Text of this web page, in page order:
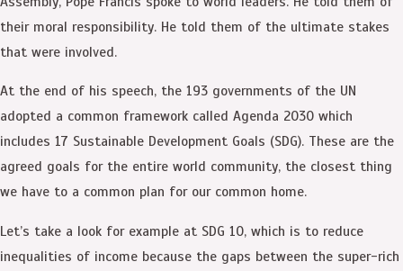
their moral responsibility. He told them of the ultimate stakes
that were involved.
At the end of his speech, the 193 governments of the UN
adopted a common framework called Agenda 2030 which
includes 17 Sustainable Development Goals (SDG). These are the
agreed goals for the entire world community, the closest thing
we have to a common plan for our common home.
Let’s take a look for example at SDG 10, which is to reduce
inequalities of income because the gaps between the super-rich